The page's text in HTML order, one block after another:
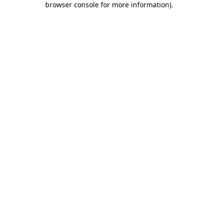
browser console for more information).